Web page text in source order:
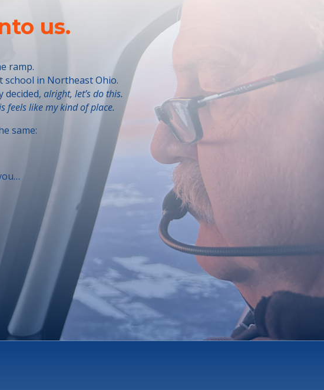
us.
ramp.
in Northeast Ohio.
decided, alright, let’s do this.
feels like my kind of place.
same: